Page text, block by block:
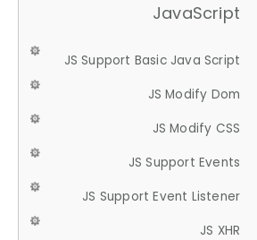
JavaScript
JS Support Basic Java Script
JS Modify Dom
JS Modify CSS
JS Support Events
JS Support Event Listener
JS XHR